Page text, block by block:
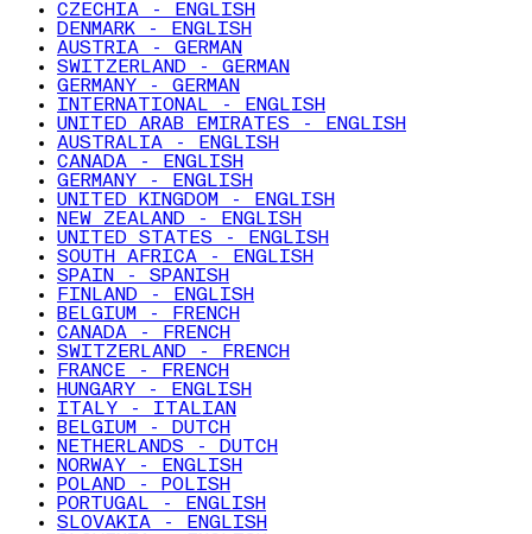
CZECHIA - ENGLISH
DENMARK - ENGLISH
AUSTRIA - GERMAN
SWITZERLAND - GERMAN
GERMANY - GERMAN
INTERNATIONAL - ENGLISH
UNITED ARAB EMIRATES - ENGLISH
AUSTRALIA - ENGLISH
CANADA - ENGLISH
GERMANY - ENGLISH
UNITED KINGDOM - ENGLISH
NEW ZEALAND - ENGLISH
UNITED STATES - ENGLISH
SOUTH AFRICA - ENGLISH
SPAIN - SPANISH
FINLAND - ENGLISH
BELGIUM - FRENCH
CANADA - FRENCH
SWITZERLAND - FRENCH
FRANCE - FRENCH
HUNGARY - ENGLISH
ITALY - ITALIAN
BELGIUM - DUTCH
NETHERLANDS - DUTCH
NORWAY - ENGLISH
POLAND - POLISH
PORTUGAL - ENGLISH
SLOVAKIA - ENGLISH